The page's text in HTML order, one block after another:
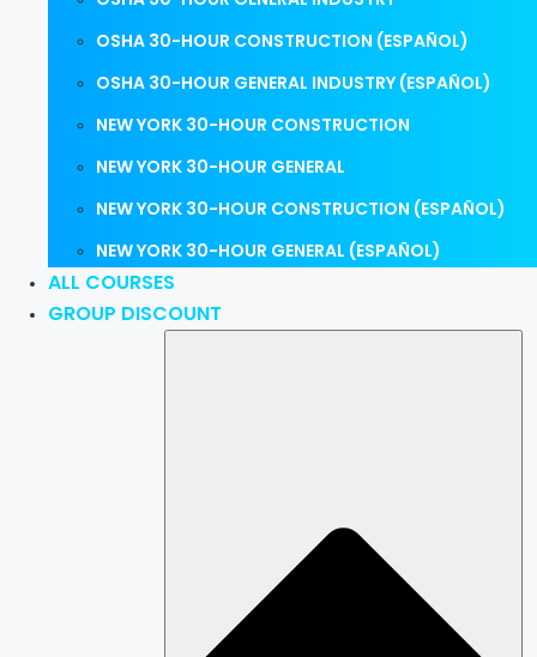
OSHA 30-HOUR CONSTRUCTION (ESPAÑOL)
OSHA 30-HOUR GENERAL INDUSTRY (ESPAÑOL)
NEW YORK 30-HOUR CONSTRUCTION
NEW YORK 30-HOUR GENERAL
NEW YORK 30-HOUR CONSTRUCTION (ESPAÑOL)
NEW YORK 30-HOUR GENERAL (ESPAÑOL)
ALL COURSES
GROUP DISCOUNT